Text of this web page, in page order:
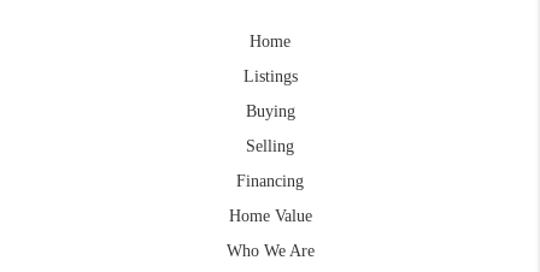
Home
Listings
Buying
Selling
Financing
Home Value
Who We Are